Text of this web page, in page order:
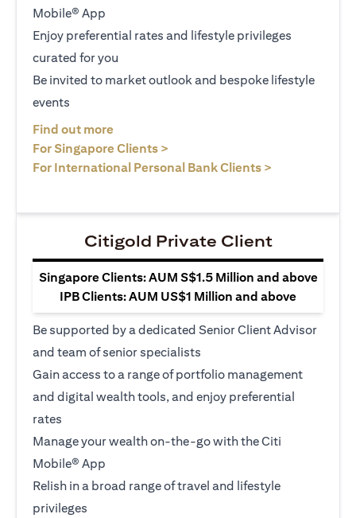
Mobile® App
Enjoy preferential rates and lifestyle privileges
curated for you
Be invited to market outlook and bespoke lifestyle
events
Find out more
For Singapore Clients >
For International Personal Bank Clients >
Citigold Private Client
Singapore Clients: AUM S$1.5 Million and above
IPB Clients: AUM US$1 Million and above
Be supported by a dedicated Senior Client Advisor
and team of senior specialists
Gain access to a range of portfolio management
and digital wealth tools, and enjoy preferential
rates
Manage your wealth on-the-go with the Citi
Mobile® App
Relish in a broad range of travel and lifestyle
privileges